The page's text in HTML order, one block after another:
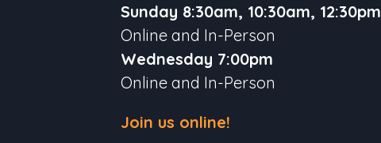
Sunday 8:30am, 10:30am, 12:30pm
Online and In-Person
Wednesday 7:00pm
Online and In-Person
Join us online!